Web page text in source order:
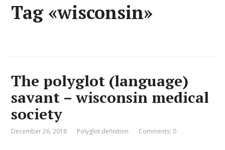
Tag «wisconsin»
The polyglot (language)
savant – wisconsin medical
society
December 26, 2018 Polyglot definition Comments: 0